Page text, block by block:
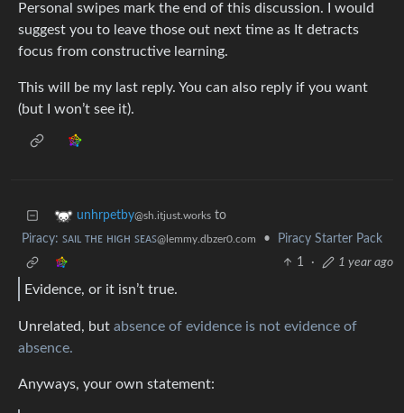
Personal swipes mark the end of this discussion. I would
suggest you to leave those out next time as It detracts
focus from constructive learning.
This will be my last reply. You can also reply if you want
(but I won’t see it).
unhrpetby@sh.itjust.works to
Piracy: ꜱᴀɪʟ ᴛʜᴇ ʜɪɢʜ ꜱᴇᴀꜱ@lemmy.dbzer0.com •
Piracy Starter Pack
1
· 1 year ago
Evidence, or it isn’t true.
Unrelated, but absence of evidence is not evidence of
absence.
Anyways, your own statement: